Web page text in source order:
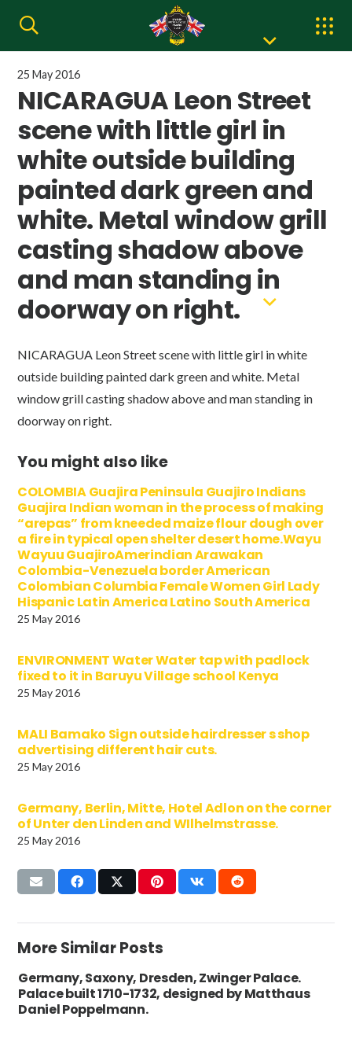
25 May 2016
NICARAGUA Leon Street
scene with little girl in
white outside building
painted dark green and
white. Metal window grill
casting shadow above
and man standing in
doorway on right.
NICARAGUA Leon Street scene with little girl in white
outside building painted dark green and white. Metal
window grill casting shadow above and man standing in
doorway on right.
You might also like
COLOMBIA Guajira Peninsula Guajiro Indians
Guajira Indian woman in the process of making
“arepas” from kneeded maize flour dough over
a fire in typical open shelter desert home.Wayu
Wayuu GuajiroAmerindian Arawakan
Colombia-Venezuela border American
Colombian Columbia Female Women Girl Lady
Hispanic Latin America Latino South America
25 May 2016
ENVIRONMENT Water Water tap with padlock
fixed to it in Baruyu Village school Kenya
25 May 2016
MALI Bamako Sign outside hairdresser s shop
advertising different hair cuts.
25 May 2016
Germany, Berlin, Mitte, Hotel Adlon on the corner
of Unter den Linden and WIlhelmstrasse.
25 May 2016
More Similar Posts
Germany, Saxony, Dresden, Zwinger Palace.
Palace built 1710-1732, designed by Matthaus
Daniel Poppelmann.